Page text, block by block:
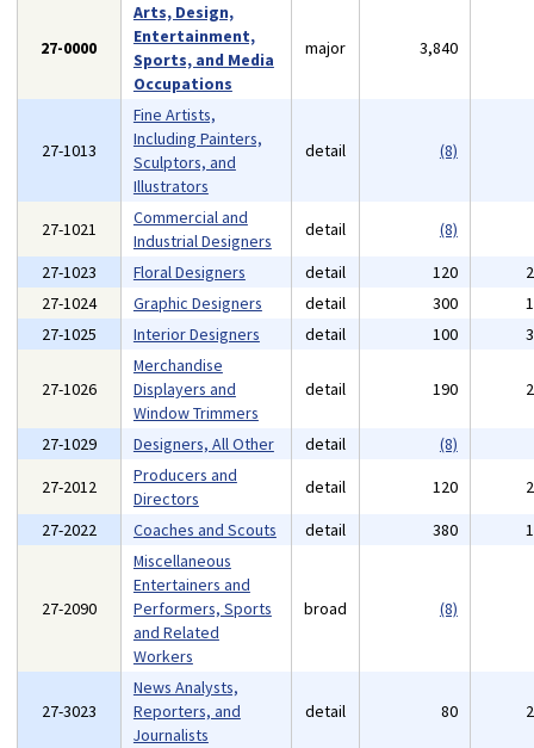
27-0000
Arts, Design,
Entertainment,
Sports, and Media
Occupations
major 3,840
27-1013
Fine Artists,
Including Painters,
Sculptors, and
Illustrators
detail (8)
27-1021
Commercial and
Industrial Designers
detail
(8)
27-1023
Floral Designers detail 120
27-1024
Graphic Designers detail 300
27-1025
Interior Designers detail 100
27-1026
Merchandise
Displayers and
Window Trimmers
detail 190
27-1029 Designers, All Other detail
(8)
27-2012
Producers and
Directors
detail 120
27-2022
Coaches and Scouts detail 380
27-2090
Miscellaneous
Entertainers and
Performers, Sports
and Related
Workers
broad (8)
27-3023
News Analysts,
Reporters, and
Journalists
detail 80